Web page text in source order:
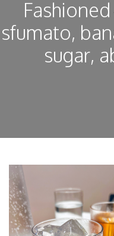
sfumato,
sugar,